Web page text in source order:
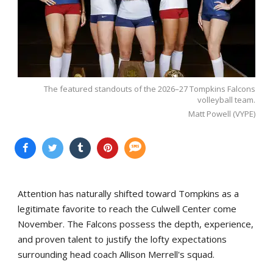
The featured standouts of the 2026–27 Tompkins Falcons
volleyball team.
Matt Powell (VYPE)
Attention has naturally shifted toward Tompkins as a
legitimate favorite to reach the Culwell Center come
November. The Falcons possess the depth, experience,
and proven talent to justify the lofty expectations
surrounding head coach Allison Merrell's squad.